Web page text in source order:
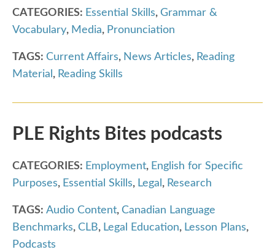
CATEGORIES: Essential Skills, Grammar &
Vocabulary, Media, Pronunciation
TAGS: Current Affairs, News Articles, Reading
Material , Reading Skills
PLE Rights Bites podcasts
CATEGORIES: Employment, English for Specific
Purposes, Essential Skills, Legal , Research
TAGS: Audio Content, Canadian Language
Benchmarks, CLB, Legal Education, Lesson Plans,
Podcasts